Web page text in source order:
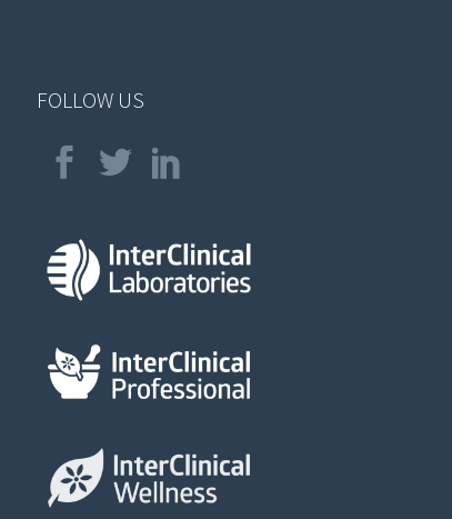
FOLLOW US